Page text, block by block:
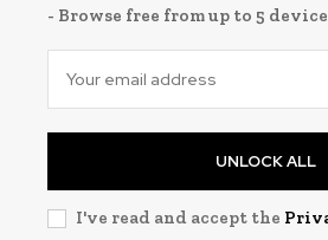
- Browse free from up to 5
UNLOCK ALL
I've read and accept the